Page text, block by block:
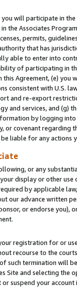
will participate in
the Associates
permits,
that has
able to enter into
of participating in
Agreement, (e)
consistent with U.S.
and re-export
and services, and (g)
by logging
or covenant regarding
liable for any actions
or any
display or other
by applicable
our advance written
or endorse you),
registration for or
recourse to the
such termination will
Site and selecting the
suspend your